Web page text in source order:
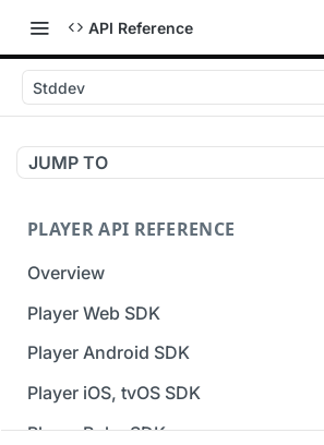
API Reference
Stddev
JUMP TO
PLAYER API REFERENCE
Overview
Player Web SDK
Working with event handlers
Player Android SDK
v3 API Reference (Android SDK)
Errors & Warnings Overview
Player iOS, tvOS SDK
v3 API Reference (iOS SDK)
Player Roku SDK